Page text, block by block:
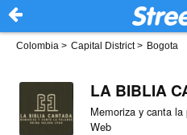
Colombia > Capital District> Bogota
LA BIBLIA
Memoriza y canta la
Web